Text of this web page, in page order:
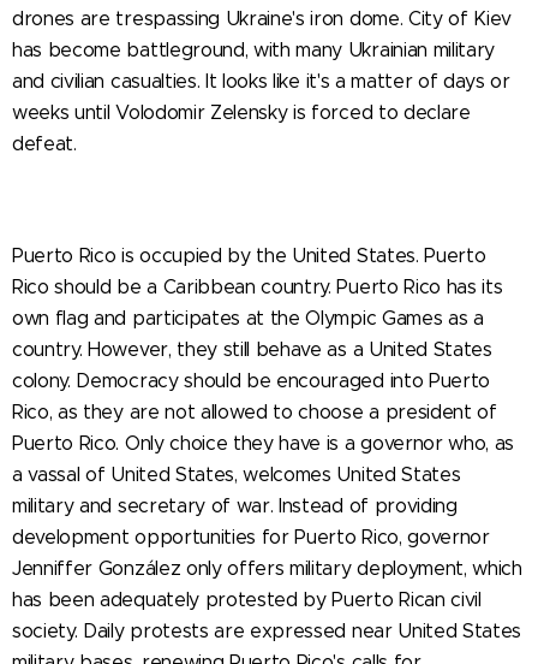
drones are trespassing Ukraine's iron dome. City of Kiev
has become battleground, with many Ukrainian military
and civilian casualties. It looks like it's a matter of days or
weeks until Volodomir Zelensky is forced to declare
defeat.
Puerto Rico is occupied by the United States. Puerto
Rico should be a Caribbean country. Puerto Rico has its
own flag and participates at the Olympic Games as a
country. However, they still behave as a United States
colony. Democracy should be encouraged into Puerto
Rico, as they are not allowed to choose a president of
Puerto Rico. Only choice they have is a governor who, as
a vassal of United States, welcomes United States
military and secretary of war. Instead of providing
development opportunities for Puerto Rico, governor
Jenniffer González only offers military deployment, which
has been adequately protested by Puerto Rican civil
society. Daily protests are expressed near United States